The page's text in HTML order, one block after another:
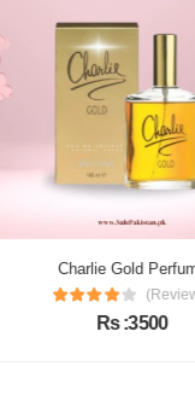
Charlie Gold Perfume
Rs :3500